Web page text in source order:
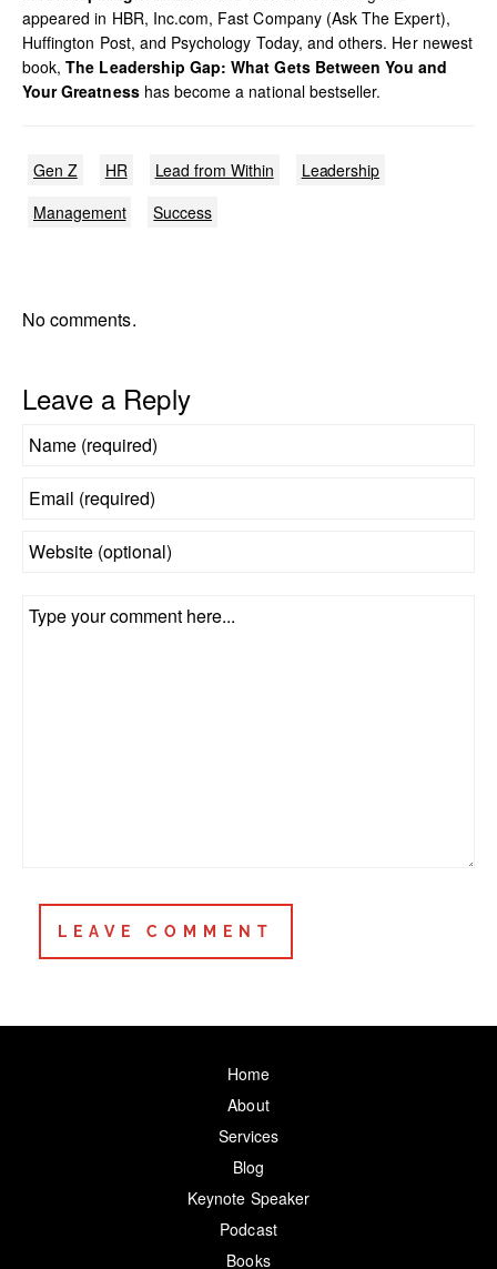
appeared in HBR, Inc.com, Fast Company (Ask The Expert),
Huffington Post, and Psychology Today, and others. Her newest
book,The Leadership Gap: What Gets Between You and
Your Greatnesshas become a national bestseller.
Gen Z HR Lead from Within
Leadership
Management
Success
No comments.
Leave a Reply
Home
About
Services
Blog
Keynote Speaker
Podcast
Books